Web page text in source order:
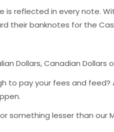
is reflected in every note.
their banknotes for the
Dollars, Canadian
to pay your fees and
something lesser than our